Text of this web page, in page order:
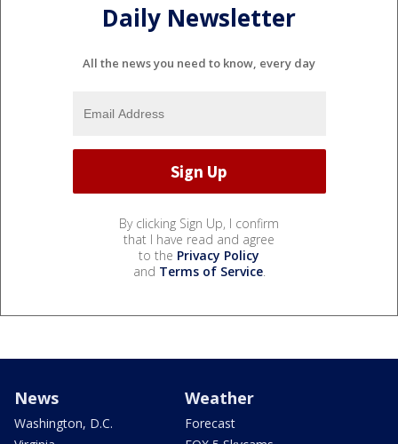
Daily Newsletter
All the news you need to know, every day
By clicking Sign Up, I confirm
that I have read and agree
to the Privacy Policy
and Terms of Service.
News
Washington, D.C.
Weather
Forecast